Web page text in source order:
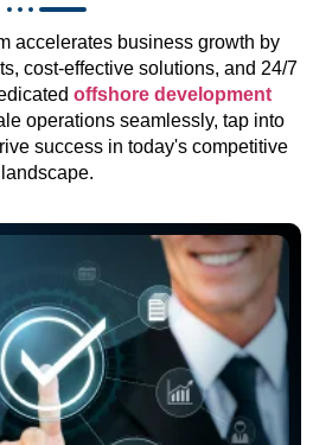
accelerates business growth by
cost-effective solutions, and 24/7
offshore development
operations seamlessly, tap into
success in today's competitive
landscape.